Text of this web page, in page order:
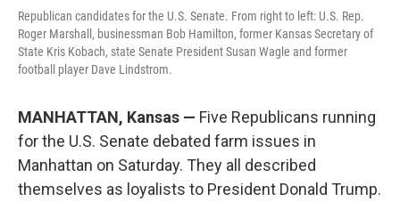
Republican candidates for the U.S. Senate. From right to left: U.S. Rep.
Roger Marshall, businessman Bob Hamilton, former Kansas Secretary of
State Kris Kobach, state Senate President Susan Wagle and former
football player Dave Lindstrom.
MANHATTAN, Kansas — Five Republicans running
for the U.S. Senate debated farm issues in
Manhattan on Saturday. They all described
themselves as loyalists to President Donald Trump.